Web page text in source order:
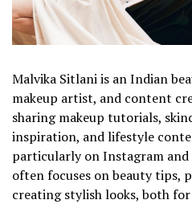
Malvika Sitlani is an Indian
makeup artist, and content
sharing makeup tutorials,
inspiration, and lifestyle
particularly on Instagram
often focuses on beauty tips,
creating stylish looks, both